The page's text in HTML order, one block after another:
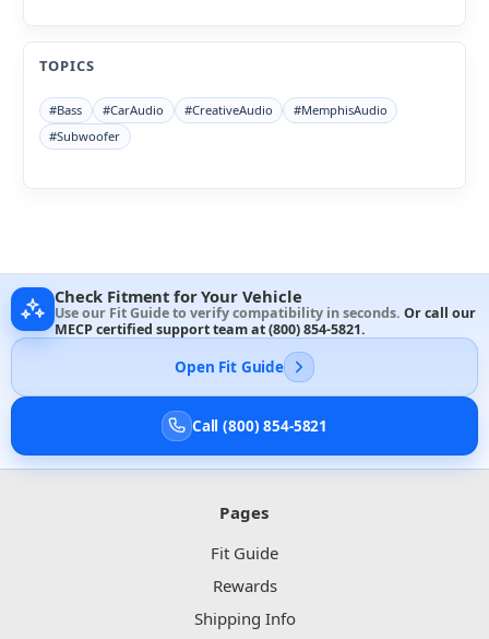
TOPICS
#Bass #CarAudio #CreativeAudio
#MemphisAudio
#Subwoofer
Check Fitment for Your Vehicle
Use our Fit Guide to verify compatibility in seconds. Or call our
MECP certified support team at(800) 854-5821.
Open Fit Guide
Call (800) 854-5821
Pages
Fit Guide
Rewards
Shipping Info